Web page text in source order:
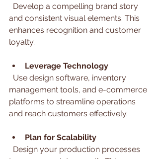
and consistent visual elements. This
enhances recognition and customer
loyalty.
Leverage Technology
management tools, and e-commerce
platforms to streamline operations
and reach customers effectively.
Plan for Scalability